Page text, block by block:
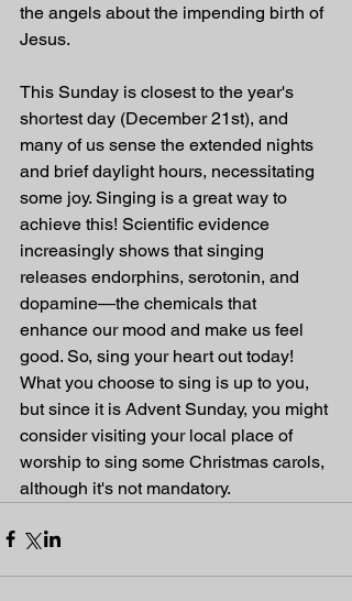
the angels about the impending birth of
Jesus.
This Sunday is closest to the year's
shortest day (December 21st), and
many of us sense the extended nights
and brief daylight hours, necessitating
some joy. Singing is a great way to
achieve this! Scientific evidence
increasingly shows that singing
releases endorphins, serotonin, and
dopamine—the chemicals that
enhance our mood and make us feel
good. So, sing your heart out today!
What you choose to sing is up to you,
but since it is Advent Sunday, you might
consider visiting your local place of
worship to sing some Christmas carols,
although it's not mandatory.